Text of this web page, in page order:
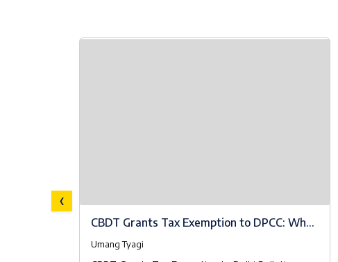
CBDT Grants Tax Exemption to DPCC: What
Umang Tyagi
‹